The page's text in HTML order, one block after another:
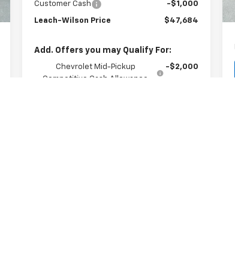
Customer Cash -$1,000
Leach-Wilson Price $47,684
Add. Offers you may Qualify For:
Chevrolet Mid-Pickup
Competitive Cash Allowance
-$2,000